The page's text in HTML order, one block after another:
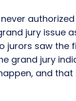
jury issue
saw the
grand jury
and